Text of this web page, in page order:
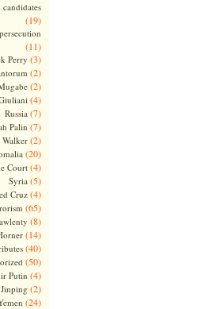
(19)
(11)
Perry (3)
(2)
(2)
(4)
Russia (7)
Palin (7)
Walker(2)
(20)
Court(4)
Syria (5)
Cruz(4)
(65)
(8)
(14)
(40)
(50)
Putin (4)
(2)
(24)